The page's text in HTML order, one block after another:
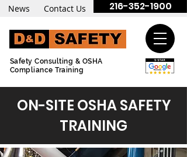
Safety Consulting & OSHA
Compliance Training
News Contact Us 216-352-1900
ON-SITE OSHA SAFETY
TRAINING